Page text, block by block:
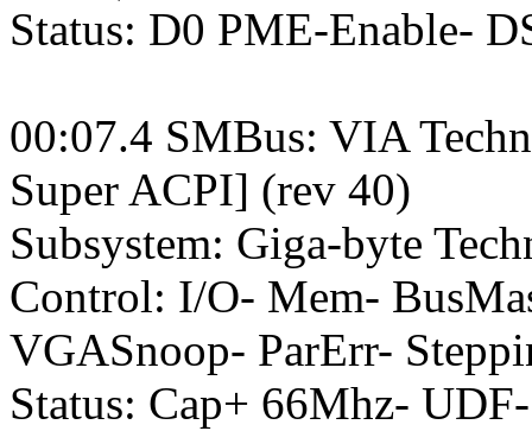
Status: D0 PME-Enable-
00:07.4 SMBus: VIA
Super ACPI] (rev 40)
Subsystem: Giga-byte
Control: I/O- Mem-
VGASnoop- ParErr-
Status: Cap+ 66Mhz-